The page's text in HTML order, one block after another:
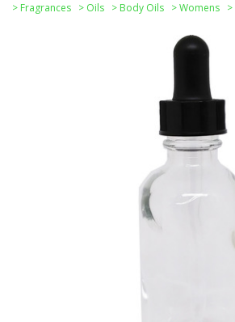
> Fragrances > Oils > Body Oils >Womens >